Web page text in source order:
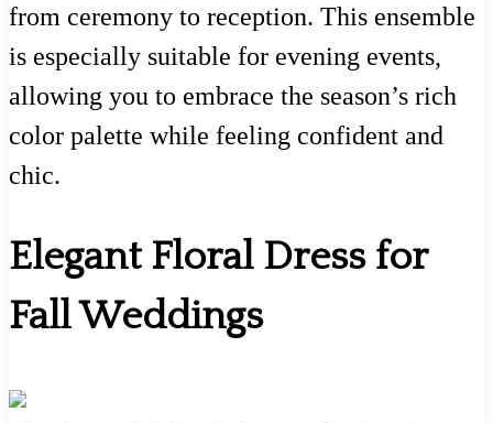
from ceremony to reception. This ensemble
is especially suitable for evening events,
allowing you to embrace the season’s rich
color palette while feeling confident and
chic.
Elegant Floral Dress for
Fall Weddings